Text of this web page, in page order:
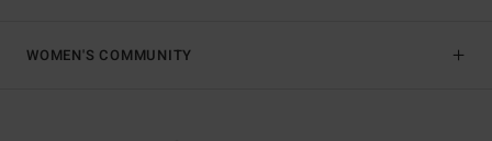
WOMEN'S COMMUNITY